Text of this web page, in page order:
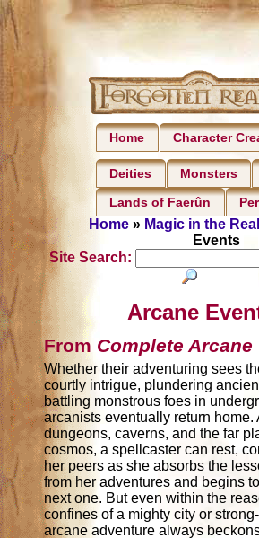
Home Character
Deities Monsters
Lands of Faerûn
Home» Magic in the
Events
Site Search:
Arcane
From Complete Arcane
Whether their adventuring sees
courtly intrigue, plundering
battling monstrous foes in
arcanists eventually return home.
dungeons, caverns, and the far
cosmos, a spellcaster can rest,
her peers as she absorbs the
from her adventures and begins
next one. But even within the
confines of a mighty city or
arcane adventure always